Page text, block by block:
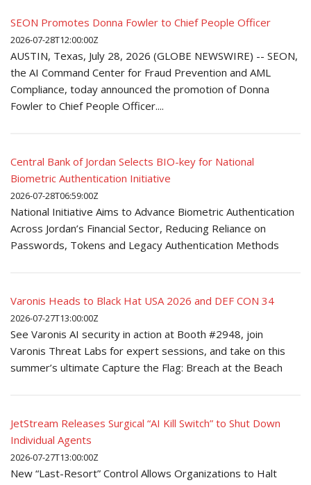
SEON Promotes Donna Fowler to Chief People Officer
2026-07-28T12:00:00Z
AUSTIN, Texas, July 28, 2026 (GLOBE NEWSWIRE) -- SEON,
the AI Command Center for Fraud Prevention and AML
Compliance, today announced the promotion of Donna
Fowler to Chief People Officer....
Central Bank of Jordan Selects BIO-key for National
Biometric Authentication Initiative
2026-07-28T06:59:00Z
National Initiative Aims to Advance Biometric Authentication
Across Jordan’s Financial Sector, Reducing Reliance on
Passwords, Tokens and Legacy Authentication Methods
Varonis Heads to Black Hat USA 2026 and DEF CON 34
2026-07-27T13:00:00Z
See Varonis AI security in action at Booth #2948, join
Varonis Threat Labs for expert sessions, and take on this
summer’s ultimate Capture the Flag: Breach at the Beach
JetStream Releases Surgical “AI Kill Switch” to Shut Down
Individual Agents
2026-07-27T13:00:00Z
New “Last-Resort” Control Allows Organizations to Halt